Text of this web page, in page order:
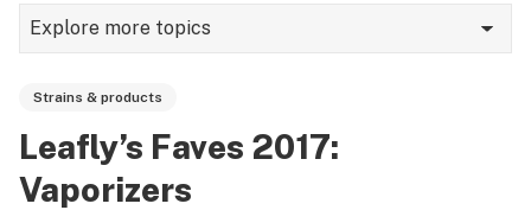
Explore more topics
Growing
Strains & products
Leafly’s Faves 2017:
Vaporizers